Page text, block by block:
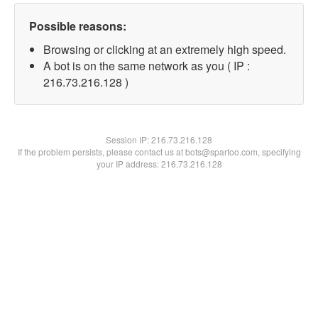
Possible reasons:
Browsing or clicking at an extremely high speed.
A bot is on the same network as you ( IP :
216.73.216.128 )
Session IP:216.73.216.128
If the problem persists, please contact us at bots@spartoo.com, specifying
your IP address: 216.73.216.128